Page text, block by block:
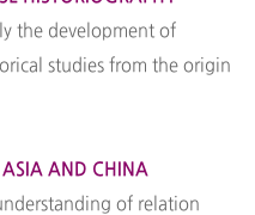
the development of
studies from the origin
ASIA AND CHINA
of relation